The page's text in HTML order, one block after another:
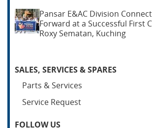
Pansar E&AC Division
Forward at a Successful First
Roxy Sematan, Kuching
SALES, SERVICES & SPARES
Parts & Services
Service Request
FOLLOW US